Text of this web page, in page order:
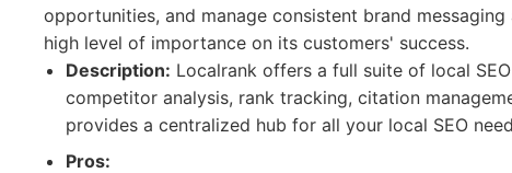
opportunities, and manage consistent brand
high level of importance on its customers' success.
Description: Localrank offers a full suite of local
competitor analysis, rank tracking, citation
provides a centralized hub for all your local SEO
Pros: